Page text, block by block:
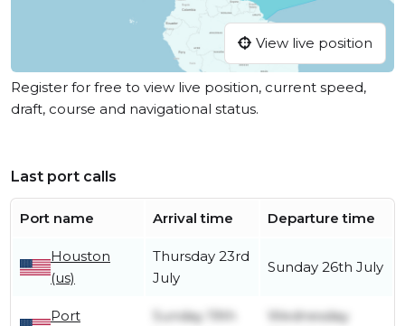
View live position
Register for free to view live position, current speed,
draft, course and navigational status.
Last port calls
Port name Arrival time Departure time
Houston
(us)
Thursday 23rd
July
Sunday 26th July
Port
Sunday 19th
Wednesday